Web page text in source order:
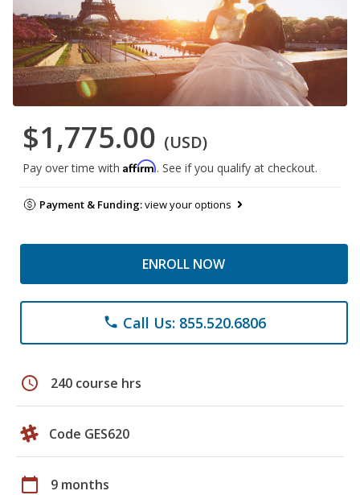
$1,775.00 (USD)
Pay over time with Affirm. See if you qualify at checkout.
Payment & Funding:view your options
ENROLL NOW
phone Call Us: 855.520.6806
schedule 240 course hrs
Code GES620
calendar_today 9 months